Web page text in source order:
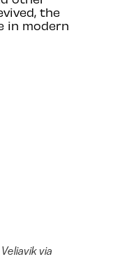
the
in modern
via